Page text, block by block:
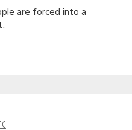
are forced into a